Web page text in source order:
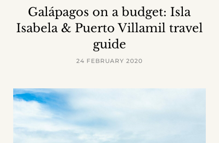
Galápagos on a budget: Isla
Isabela & Puerto Villamil travel
guide
24 FEBRUARY 2020